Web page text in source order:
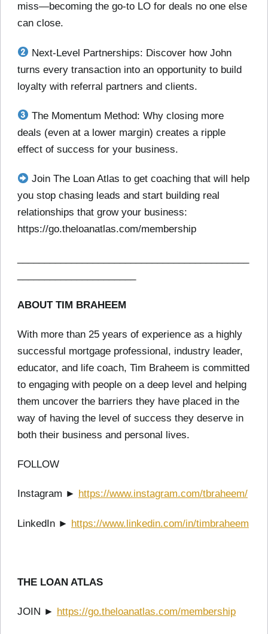
miss—becoming the go-to LO for deals no one else
can close.
Next-Level Partnerships: Discover how John
turns every transaction into an opportunity to build
loyalty with referral partners and clients.
The Momentum Method: Why closing more
deals (even at a lower margin) creates a ripple
effect of success for your business.
Join The Loan Atlas to get coaching that will help
you stop chasing leads and start building real
relationships that grow your business:
https://go.theloanatlas.com/membership
ABOUT TIM BRAHEEM
With more than 25 years of experience as a highly
successful mortgage professional, industry leader,
educator, and life coach, Tim Braheem is committed
to engaging with people on a deep level and helping
them uncover the barriers they have placed in the
way of having the level of success they deserve in
both their business and personal lives.
FOLLOW
Instagram ► https://www.instagram.com/tbraheem/
LinkedIn ► https://www.linkedin.com/in/timbraheem
THE LOAN ATLAS
JOIN ► https://go.theloanatlas.com/membership